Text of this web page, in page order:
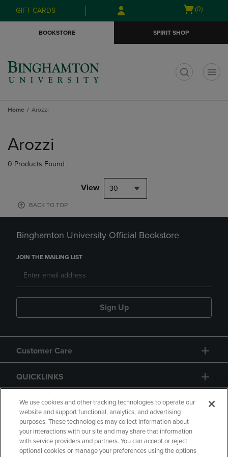
Skip
to
Skip
to
menu
GIFT CARDS
Open
(0)
BOOKSTORE SPIRIT SHOP
Home Arozzi
products
Arozzi
0 Products Found
View 30
BACK TO TOP
Binghamton University Official Bookstore
JOIN THE MAILING LIST
Sign Up
Customer Care
QUICKLINKS
GIFT CARD
We use cookies and other tracking technologies to operate our
website and support functional, analytics, and advertising
purposes. These technologies may collect information about
your interactions with our site and may share that information
with service providers and partners. You can accept or reject
optional cookies or manage your preferences using the options